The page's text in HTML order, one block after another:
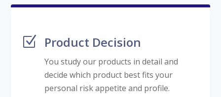
Z Product Decision
You study our products in detail and
decide which product best fits your
personal risk appetite and profile.